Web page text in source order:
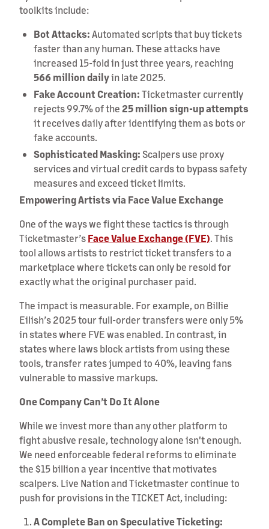
toolkits include:
Bot Attacks:Automated scripts that buy tickets
faster than any human. These attacks have
increased 15-fold in just three years, reaching
566 million dailyin late 2025.
Fake Account Creation:Ticketmaster currently
rejects 99.7% of the25 million sign-up attempts
it receives daily after identifying them as bots or
fake accounts.
Sophisticated Masking:Scalpers use proxy
services and virtual credit cards to bypass safety
measures and exceed ticket limits.
Empowering Artists via Face Value Exchange
One of the ways we fight these tactics is through
Ticketmaster’sFace Value Exchange (FVE). This
tool allows artists to restrict ticket transfers to a
marketplace where tickets can only be resold for
exactly what the original purchaser paid.
The impact is measurable. For example, on Billie
Eilish’s 2025 tour full-order transfers were only 5%
in states where FVE was enabled. In contrast, in
states where laws block artists from using these
tools, transfer rates jumped to 40%, leaving fans
vulnerable to massive markups.
One Company Can’t Do It Alone
While we invest more than any other platform to
fight abusive resale, technology alone isn't enough.
We need enforceable federal reforms to eliminate
the $15 billion a year incentive that motivates
scalpers. Live Nation and Ticketmaster continue to
push for provisions in the TICKET Act, including:
A Complete Ban on Speculative Ticketing: